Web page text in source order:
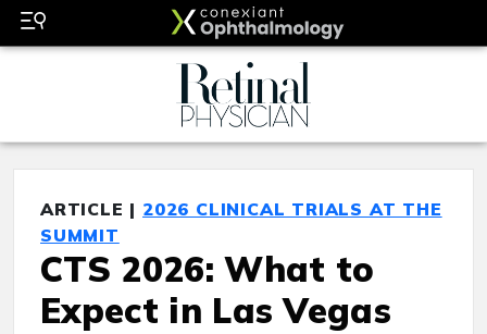
ARTICLE | 2026 CLINICAL TRIALS AT THE
SUMMIT
CTS 2026: What to
Expect in Las Vegas